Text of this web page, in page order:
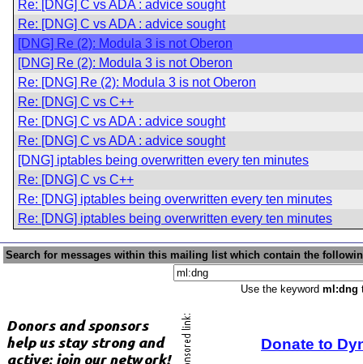
Re: [DNG] C vs ADA : advice sought
Re: [DNG] C vs ADA : advice sought
[DNG] Re (2): Modula 3 is not Oberon
[DNG] Re (2): Modula 3 is not Oberon
Re: [DNG] Re (2): Modula 3 is not Oberon
Re: [DNG] C vs C++
Re: [DNG] C vs ADA : advice sought
Re: [DNG] C vs ADA : advice sought
[DNG] iptables being overwritten every ten minutes
Re: [DNG] C vs C++
Re: [DNG] iptables being overwritten every ten minutes
Re: [DNG] iptables being overwritten every ten minutes
Search for messages within this mailing list which contain the
Use the keyword ml:dng
Donate to